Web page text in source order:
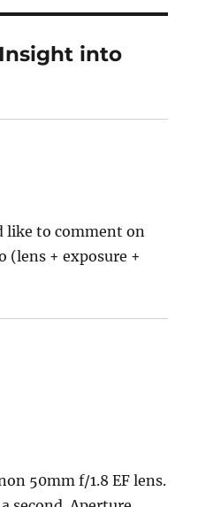
into
like to comment on
(lens + exposure +
50mm f/1.8 EF lens.